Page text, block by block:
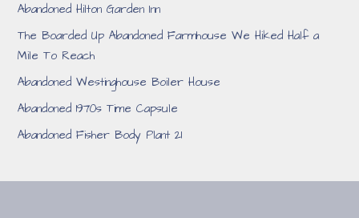
Abandoned Hilton Garden Inn
The Boarded Up Abandoned Farmhouse We Hiked Half a
Mile To Reach
Abandoned Westinghouse Boiler House
Abandoned 1970s Time Capsule
Abandoned Fisher Body Plant 21